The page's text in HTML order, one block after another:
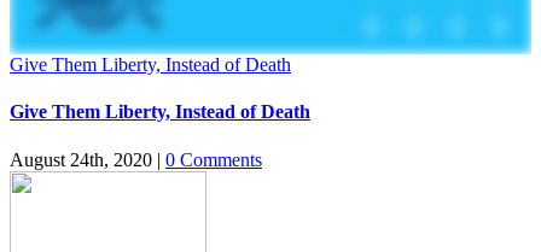
Give Them Liberty, Instead of Death
Give Them Liberty, Instead of Death
August 24th, 2020 | 0 Comments